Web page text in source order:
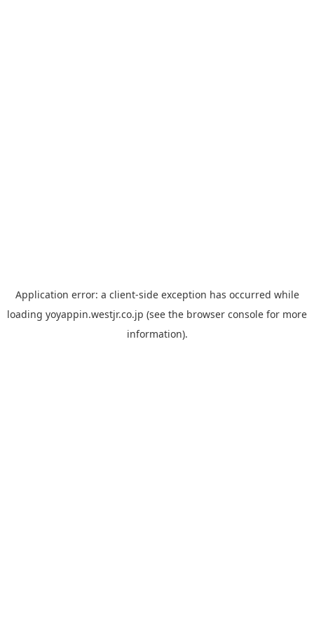
Application error: a client-side exception has occurred while
loading yoyappin.westjr.co.jp (see the browser console for more
information).